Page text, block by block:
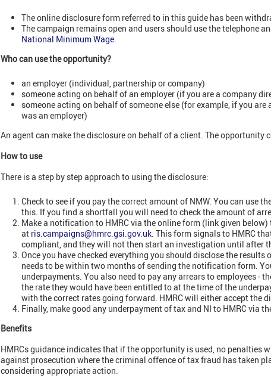
The online disclosure form referred to in this guide has been
The campaign remains open and users should use the telephone
National Minimum Wage.
Who can use the opportunity?
an employer (individual, partnership or company)
someone acting on behalf of an employer (if you are a company
someone acting on behalf of someone else (for example, if you
was an employer)
An agent can make the disclosure on behalf of a client. The opportunity
How to use
There is a step by step approach to using the disclosure:
Check to see if you pay the correct amount of NMW. You can use
this. If you find a shortfall you will need to check the amount of
Make a notification to HMRC via the online form (link given
at ris.campaigns@hmrc.gsi.gov.uk. This form signals to HMRC
compliant, and they will not then start an investigation until after
Once you have checked everything you should disclose the
needs to be within two months of sending the notification form.
underpayments. You also need to pay any arrears to employees -
the rate they would have been entitled to at the time of the
with the correct rates going forward. HMRC will either accept the
Finally, make good any underpayment of tax and NI to HMRC via
Benefits
HMRCs guidance indicates that if the opportunity is used, no penalties
against prosecution where the criminal offence of tax fraud has taken
considering appropriate action.